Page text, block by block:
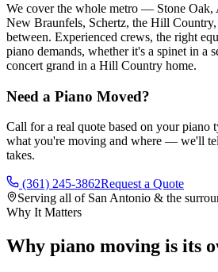
We cover the whole metro — Stone Oak,
New Braunfels, Schertz, the Hill
between. Experienced crews, the right
piano demands, whether it's a spinet in a
concert grand in a Hill Country home.
Need a Piano Moved?
Call for a real quote based on your piano
what you're moving and where — we'll
takes.
(361) 245-3862Request a Quote
Serving all of San Antonio & the
Why It Matters
Why piano moving is its